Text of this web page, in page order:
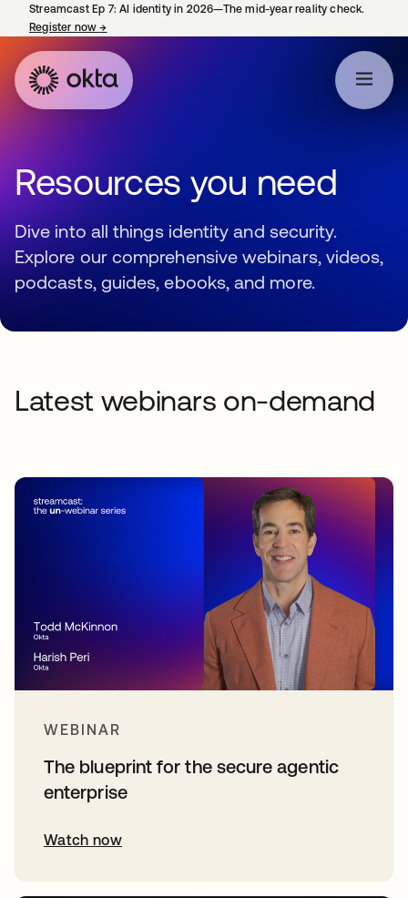
Streamcast Ep 7: AI identity in 2026—The mid-year reality check.
Register now→
Resources you need
Dive into all things identity and security.
Explore our comprehensive webinars, videos,
podcasts, guides, ebooks, and more.
Latest webinars on-demand
WEBINAR
The blueprint for the secure agentic
enterprise
Watch now